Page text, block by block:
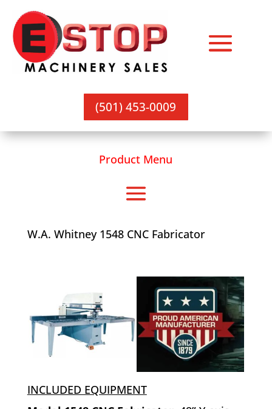
(501) 453-0009
Product Menu
W.A. Whitney 1548 CNC Fabricator
INCLUDED EQUIPMENT